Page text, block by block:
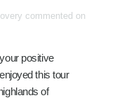
commented on
positive
this tour
of